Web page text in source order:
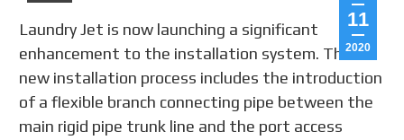
11
2020
Laundry Jet is now launching a significant
enhancement to the installation system. This
new installation process includes the introduction
of a flexible branch connecting pipe between the
main rigid pipe trunk line and the port access